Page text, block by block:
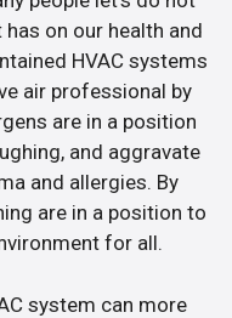
on our health and
HVAC systems
air professional by
are in a position
and aggravate
and allergies. By
are in a position to
for all.
system can more